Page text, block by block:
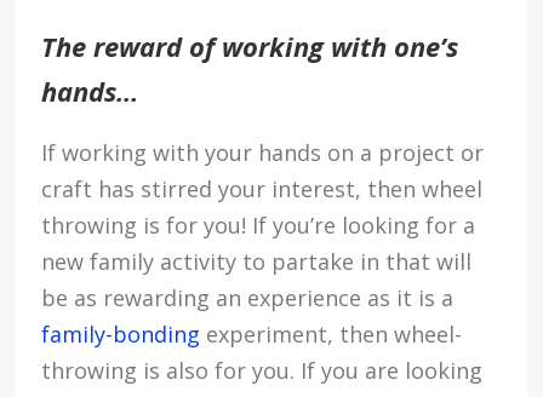
The reward of working with one’s
hands…
If working with your hands on a project or
craft has stirred your interest, then wheel
throwing is for you! If you’re looking for a
new family activity to partake in that will
be as rewarding an experience as it is a
family-bonding experiment, then wheel-
throwing is also for you. If you are looking